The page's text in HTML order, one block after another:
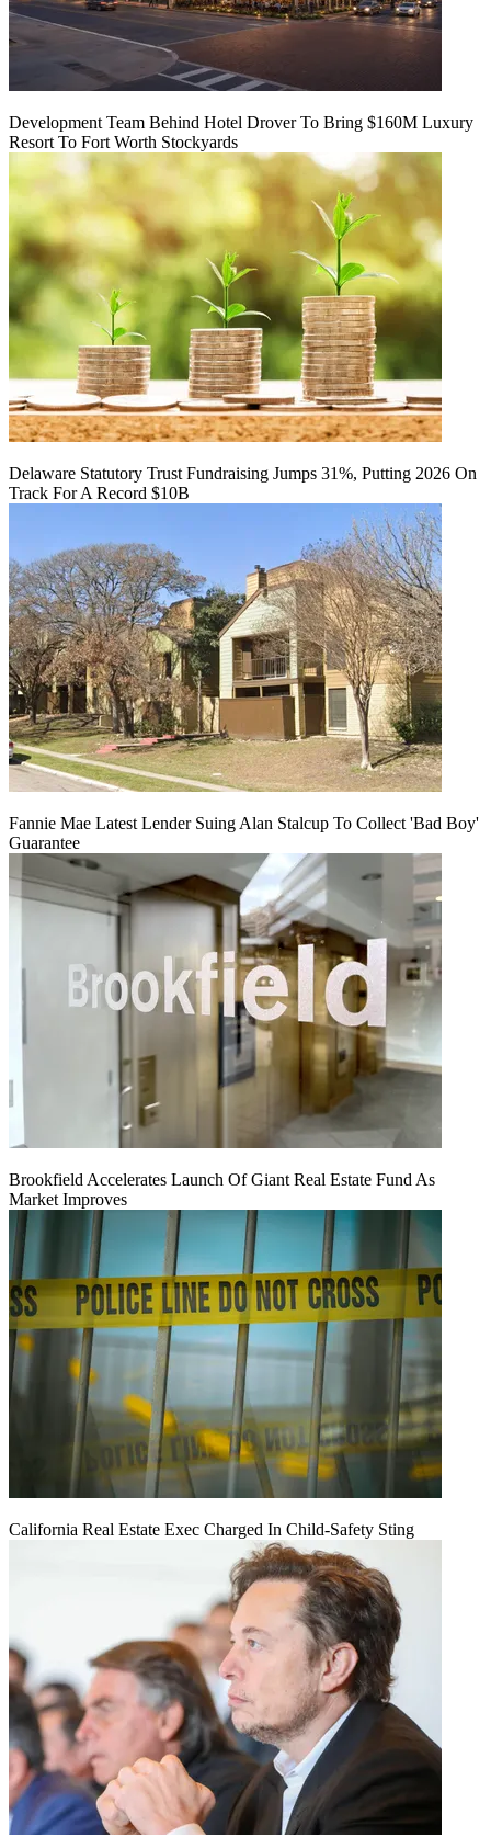
Development Team Behind Hotel Drover To Bring $160M Luxury
Resort To Fort Worth Stockyards
Delaware Statutory Trust Fundraising Jumps 31%, Putting 2026 On
Track For A Record $10B
Fannie Mae Latest Lender Suing Alan Stalcup To Collect 'Bad Boy'
Guarantee
Brookfield Accelerates Launch Of Giant Real Estate Fund As
Market Improves
California Real Estate Exec Charged In Child-Safety Sting